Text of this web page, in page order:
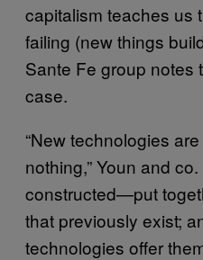
capitalism teaches us
failing (new things
Sante Fe group notes
case.
“New technologies
nothing,” Youn and
constructed—put
that previously exist;
technologies offer